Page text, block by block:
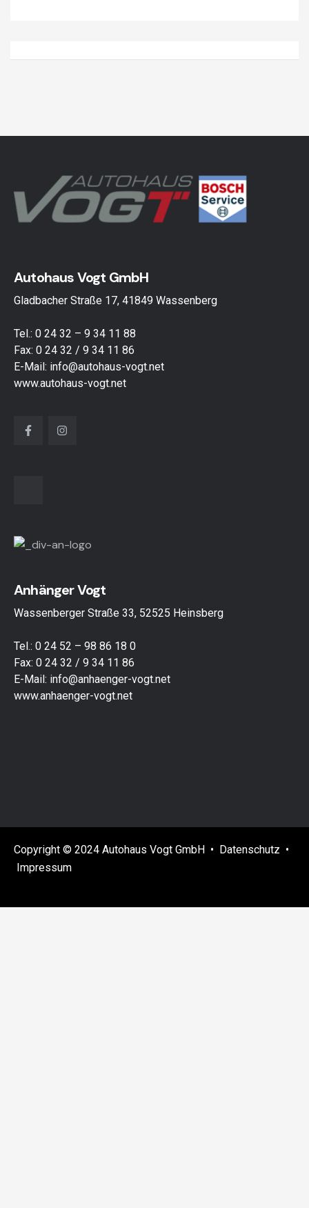
Autohaus Vogt GmbH
Gladbacher Straße 17, 41849 Wassenberg
Tel.: 0 24 32 – 9 34 11 88
Fax: 0 24 32 / 9 34 11 86
E-Mail: info@autohaus-vogt.net
www.autohaus-vogt.net
Anhänger Vogt
Wassenberger Straße 33, 52525 Heinsberg
Tel.: 0 24 52 – 98 86 18 0
Fax: 0 24 32 / 9 34 11 86
E-Mail: info@anhaenger-vogt.net
www.anhaenger-vogt.net
Copyright © 2024 Autohaus Vogt GmbH • Datenschutz •
Impressum